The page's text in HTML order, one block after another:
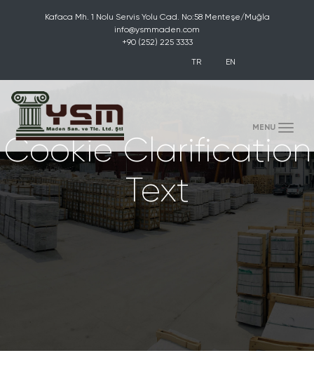
Kafaca Mh. 1 Nolu Servis Yolu Cad. No:58 Menteşe/Muğla
info@ysmmaden.com
+90 (252) 225 3333
TR EN
MENU (toggle)
Cookie Clarification
Text